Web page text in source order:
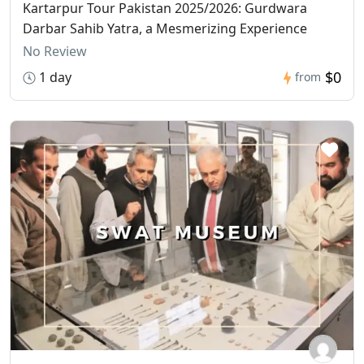
Kartarpur Tour Pakistan 2025/2026: Gurdwara
Darbar Sahib Yatra, a Mesmerizing Experience
No Review
1 day
from $0